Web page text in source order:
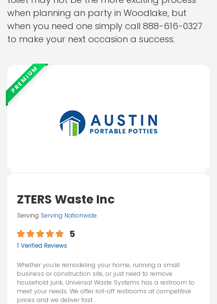
when planning an party in Woodlake, but
when you need one simply call 888-616-0327
to make your next occasion a success.
PREMIUM
ZTERS Waste Inc
Serving Serving Nationwide
5
1 Verified Reviews
Whether you’re remodeling your home, running a small
business or construction site, or just need to remove
household junk, Universal Waste Systems has a restroom to
meet your needs. We offer roll-off restrooms at competitive
prices and we deliver fast.